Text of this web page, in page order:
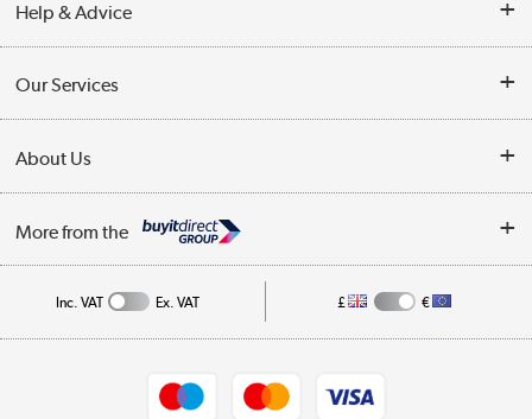
Help & Advice
Collection Points
My Account
Our Services
Trade Enquiries
About Us
Affiliates programme
More from the
Inc. VAT Ex. VAT £ €